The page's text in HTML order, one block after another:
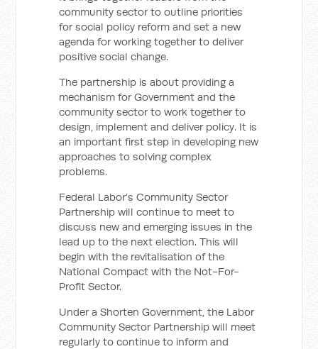
community sector to outline priorities
for social policy reform and set a new
agenda for working together to deliver
positive social change.
The partnership is about providing a
mechanism for Government and the
community sector to work together to
design, implement and deliver policy. It is
an important first step in developing new
approaches to solving complex
problems.
Federal Labor’s Community Sector
Partnership will continue to meet to
discuss new and emerging issues in the
lead up to the next election. This will
begin with the revitalisation of the
National Compact with the Not-For-
Profit Sector.
Under a Shorten Government, the Labor
Community Sector Partnership will meet
regularly to continue to inform and